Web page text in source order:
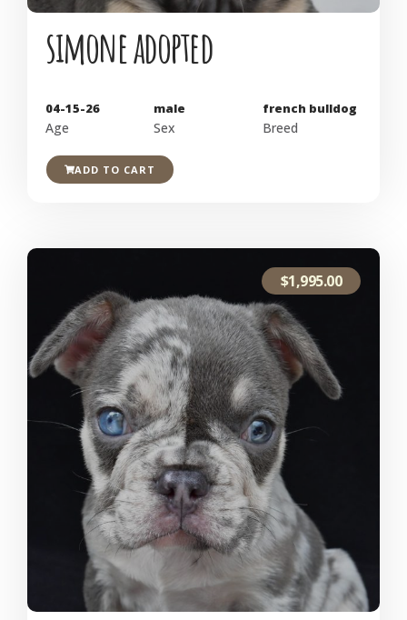
simone adopted
04-15-26
Age
male
Sex
french bulldog
Breed
ADD TO CART
$1,995.00